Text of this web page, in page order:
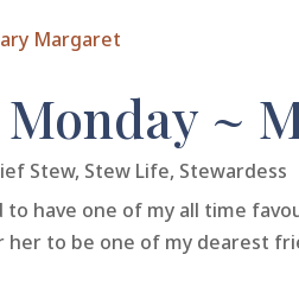
~
Stew, Stew Life, Stewardess
to have one of my all time
her to be one of my dearest